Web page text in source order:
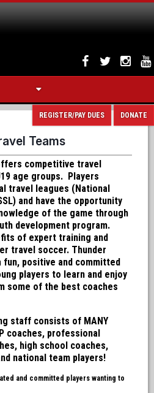
REGISTER/PAY DUES DONATE
Teams
competitive travel
age groups. Players
travel leagues (National
and have the opportunity
of the game through
development program.
of expert training and
travel soccer. Thunder
fun, positive and committed
players to learn and enjoy
some of the best coaches
staff consists of MANY
coaches, professional
high school coaches,
national team players!
and committed players wanting to